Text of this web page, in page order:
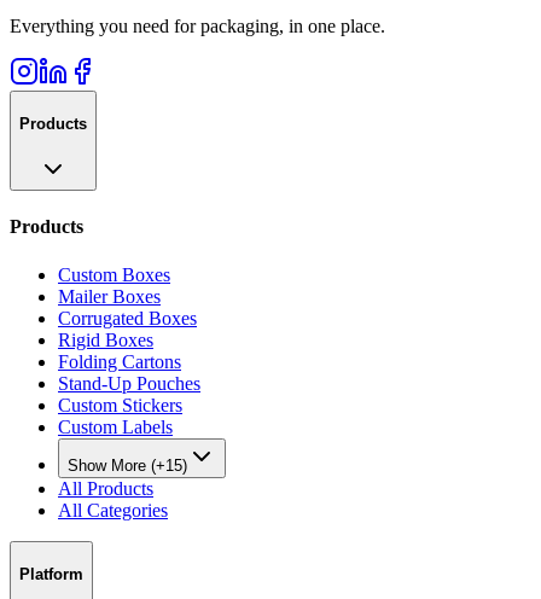
Everything you need for packaging, in one place.
Products
Products
Custom Boxes
Mailer Boxes
Corrugated Boxes
Rigid Boxes
Folding Cartons
Stand-Up Pouches
Custom Stickers
Custom Labels
Show More (+15)
All Products
All Categories
Platform